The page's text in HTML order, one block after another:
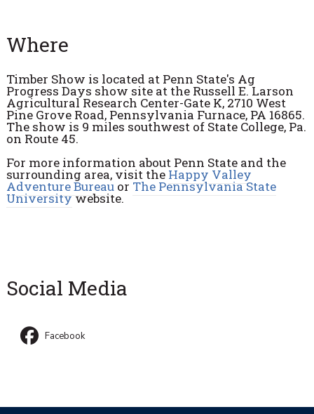
Where
Timber Show is located at Penn State's Ag
Progress Days show site at the Russell E. Larson
Agricultural Research Center-Gate K, 2710 West
Pine Grove Road, Pennsylvania Furnace, PA 16865.
The show is 9 miles southwest of State College, Pa.
on Route 45.
For more information about Penn State and the
surrounding area, visit the Happy Valley
Adventure Bureauor The Pennsylvania State
University website.
Social Media
Facebook